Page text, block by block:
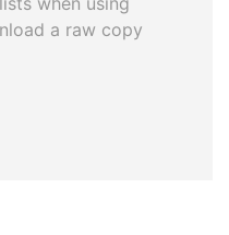
a raw copy